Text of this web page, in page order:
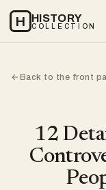
H HISTORY
COLLECTION
←Back to the front
12